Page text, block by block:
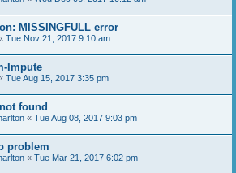
MISSINGFULL error
Tue Nov 21, 2017 9:10 am
Impute
Tue Aug 15, 2017 3:35 pm
found
« Tue Aug 08, 2017 9:03 pm
problem
« Tue Mar 21, 2017 6:02 pm